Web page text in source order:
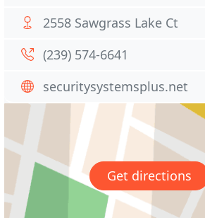
2558 Sawgrass Lake Ct
(239) 574-6641
securitysystemsplus.net
Get directions